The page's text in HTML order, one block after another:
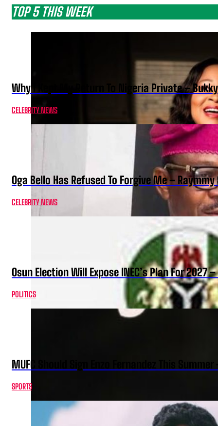
TOP 5 THIS WEEK
Why I Kept My Return To Nigeria Private –
CELEBRITY NEWS
Oga Bello Has Refused To Forgive Me –
CELEBRITY NEWS
Osun Election Will Expose INEC’s Plan For 2027
POLITICS
MUFC Should Sign Enzo Fernandez This Summer
SPORTS